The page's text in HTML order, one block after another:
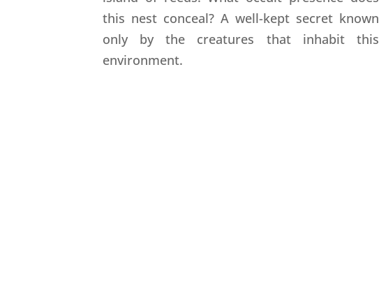
this nest conceal? A well-kept secret known
only by the creatures that inhabit this
environment.